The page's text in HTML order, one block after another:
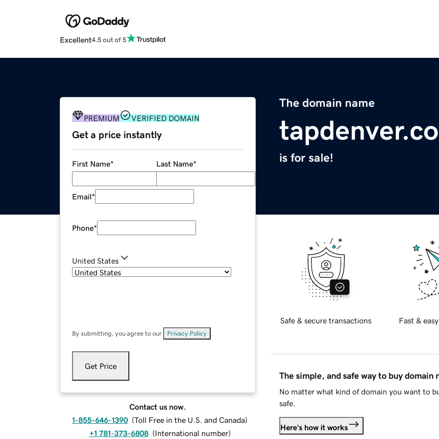
Excellent4.5 out of 5
The domain name
is for sale!
PREMIUM VERIFIED DOMAIN
Get a price instantly
First Name* Last Name*
Email*
Phone*
United States
By submitting, you agree to our Privacy Policy
Get Price
Contact us now.
1-855-646-1390 (Toll Free in the U.S. and Canada)
+1 781-373-6808 (International number)
Safe & secure transactions Fast &
The simple, and safe way to buy domain
No matter what kind of domain you want to
safe.
Here's how it works